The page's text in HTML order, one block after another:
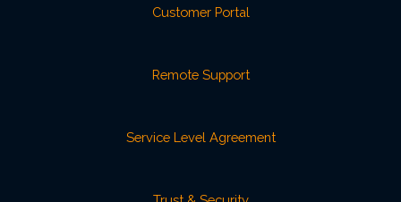
Customer Portal
Remote Support
Service Level Agreement